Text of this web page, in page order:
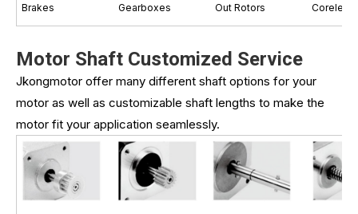
Brakes Gearboxes Out Rotors Coreless
Motor Shaft Customized Service
Jkongmotor offer many different shaft options for your
motor as well as customizable shaft lengths to make the
motor fit your application seamlessly.